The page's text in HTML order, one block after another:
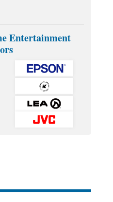
Entertainment